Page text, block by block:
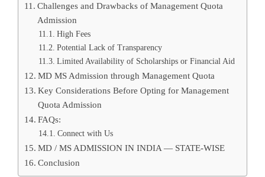
Challenges and Drawbacks of Management Quota
Admission
High Fees
Potential Lack of Transparency
Limited Availability of Scholarships or Financial Aid
MD MS Admission through Management Quota
Key Considerations Before Opting for Management
Quota Admission
FAQs:
Connect with Us
MD / MS ADMISSION IN INDIA — STATE-WISE
Conclusion